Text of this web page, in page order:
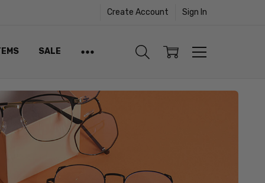
Create Account Sign In
SALE